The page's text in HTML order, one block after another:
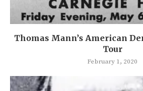
Thomas Mann’s American
Tour
February 1, 2020